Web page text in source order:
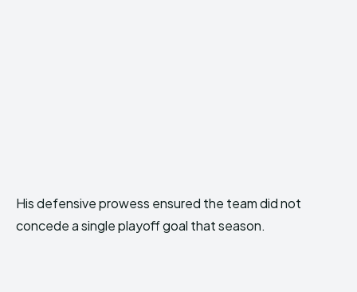
His defensive prowess ensured the team did not
concede a single playoff goal that season.